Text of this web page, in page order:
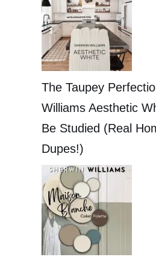
The Taupey
Williams Aesthetic
Be Studied (Real
Dupes!)